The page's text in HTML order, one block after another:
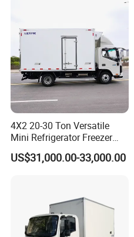
4X2 20-30 Ton Versatile
Mini Refrigerator Freezer
Truck Mobile Food Truck
Refrigerated Freezer Truck
US$31,000.00-33,000.00